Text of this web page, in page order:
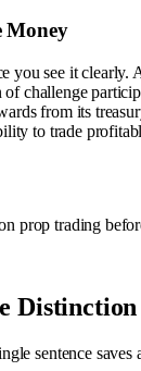
Money
you see it clearly.
challenge
from its
to trade
prop trading
sentence